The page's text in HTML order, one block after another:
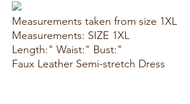
Measurements taken from size 1XL
Measurements: SIZE 1XL
Length:" Waist:" Bust:"
Faux Leather Semi-stretch Dress